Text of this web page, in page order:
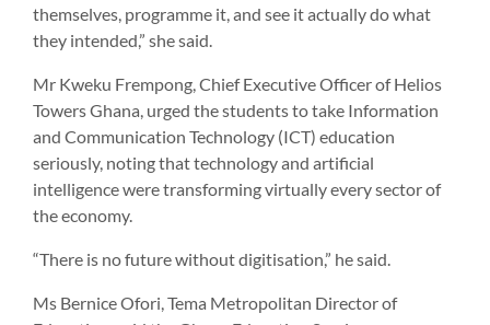
themselves, programme it, and see it actually do what
they intended,” she said.
Mr Kweku Frempong, Chief Executive Officer of Helios
Towers Ghana, urged the students to take Information
and Communication Technology (ICT) education
seriously, noting that technology and artificial
intelligence were transforming virtually every sector of
the economy.
“There is no future without digitisation,” he said.
Ms Bernice Ofori, Tema Metropolitan Director of